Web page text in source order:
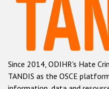
Hate
Racist and
Anti-
Anti-
Anti-
Since 2014, ODIHR's Hate
TANDIS as the OSCE